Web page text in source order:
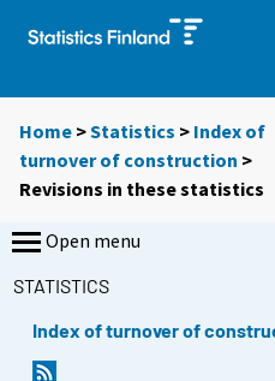
Home >Statistics > Index of
turnover of construction >
Revisions in these statistics
Open menu
STATISTICS
Index of turnover of